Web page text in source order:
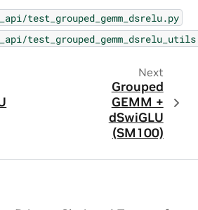
test_grouped_gemm_dsrelu.py
Next
Grouped
GEMM +
dSwiGLU
(SM100)